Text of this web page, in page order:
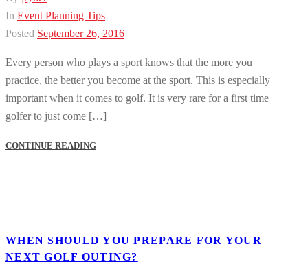
In Event Planning Tips
Posted September 26, 2016
Every person who plays a sport knows that the more you
practice, the better you become at the sport. This is especially
important when it comes to golf. It is very rare for a first time
golfer to just come […]
CONTINUE READING
WHEN SHOULD YOU PREPARE FOR YOUR
NEXT GOLF OUTING?